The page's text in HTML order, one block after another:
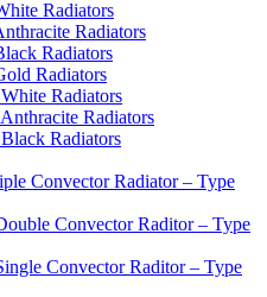
Radiators
Radiators
Radiators
Radiators
Radiators
Radiators
Radiators
Convector Radiator – Type
Convector Raditor – Type
Convector Raditor – Type